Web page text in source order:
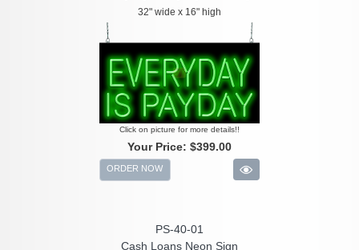
32" wide x 16" high
Click on picture for more details!!
Your Price: $399.00
ORDER NOW
PS-40-01
Cash Loans Neon Sign